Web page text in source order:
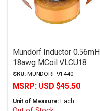
Mundorf Inductor 0.56mH
18awg MCoil VLCU18
Copper Foil Paper Series
SKU: MUNDORF-91440
MSRP: USD $45.50
Unit of Measure: Each